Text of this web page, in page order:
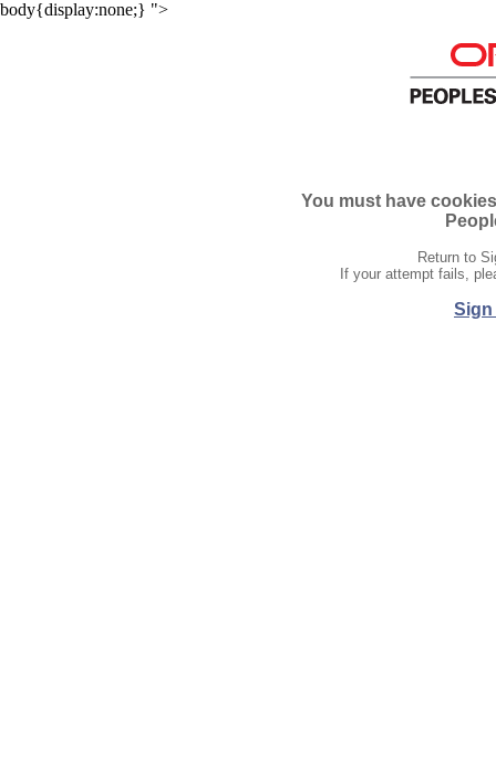
body{display:none;} ">
You must have
Return to
If your attempt fails,
Sign